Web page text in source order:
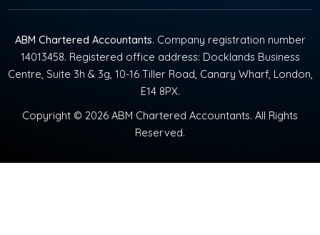
ABM Chartered Accountants. Company registration number
14013458. Registered office address: Docklands Business
Centre, Suite 3h & 3g, 10-16 Tiller Road, Canary Wharf, London,
E14 8PX.
Copyright © 2026 ABM Chartered Accountants. All Rights
Reserved.